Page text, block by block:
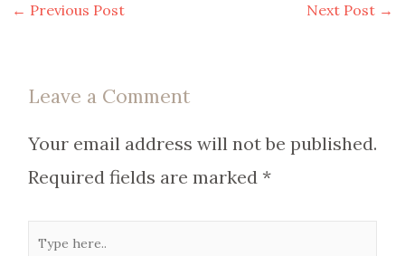
← Previous Post Next Post →
Leave a Comment
Your email address will not be published.
Required fields are marked *
Type